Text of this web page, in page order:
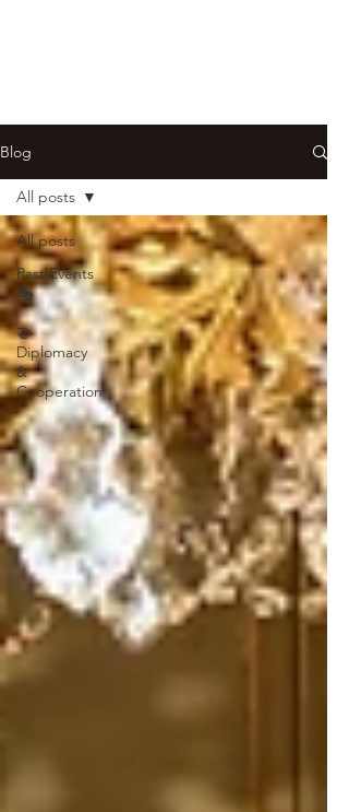
Blog
All posts
Past Events
🎭
🤝
Diplomacy
&
Cooperation
All posts